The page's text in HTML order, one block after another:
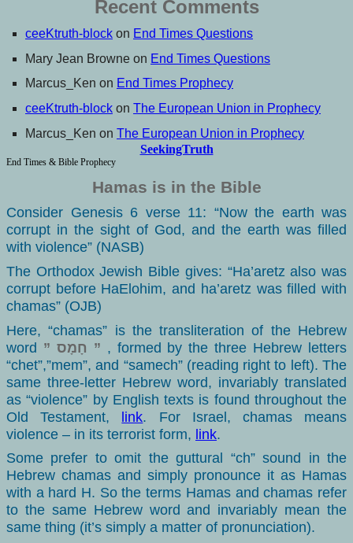
Recent Comments
ceeKtruth-block on End Times Questions
Mary Jean Browne on End Times Questions
Marcus_Ken on End Times Prophecy
ceeKtruth-block on The European Union in Prophecy
Marcus_Ken on The European Union in Prophecy
SeekingTruth
End Times & Bible Prophecy
Hamas is in the Bible
Consider Genesis 6 verse 11: “Now the earth was
corrupt in the sight of God, and the earth was filled
with violence” (NASB)
The Orthodox Jewish Bible gives: “Ha’aretz also was
corrupt before HaElohim, and ha’aretz was filled with
chamas” (OJB)
Here, “chamas” is the transliteration of the Hebrew
word
” חָמָס ” , formed by the three Hebrew letters
“chet”,”mem”, and “samech” (reading right to left). The
same three-letter Hebrew word, invariably translated
as “violence” by English texts is found throughout the
Old Testament, link. For Israel, chamas means
violence – in its terrorist form, link.
Some prefer to omit the guttural “ch” sound in the
Hebrew chamas and simply pronounce it as Hamas
with a hard H. So the terms Hamas and chamas refer
to the same Hebrew word and invariably mean the
same thing (it’s simply a matter of pronunciation).